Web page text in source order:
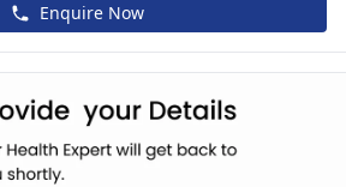
Enquire Now